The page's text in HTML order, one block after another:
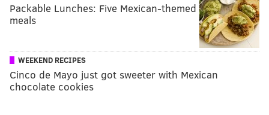
Packable Lunches: Five Mexican-themed
meals
WEEKEND RECIPES
Cinco de Mayo just got sweeter with Mexican
chocolate cookies